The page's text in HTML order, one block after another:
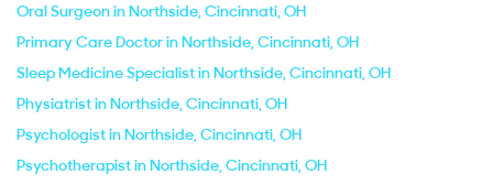
Oral Surgeon in Northside, Cincinnati, OH
Primary Care Doctor in Northside, Cincinnati, OH
Sleep Medicine Specialist in Northside, Cincinnati, OH
Physiatrist in Northside, Cincinnati, OH
Psychologist in Northside, Cincinnati, OH
Psychotherapist in Northside, Cincinnati, OH